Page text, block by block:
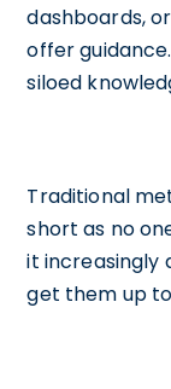
dashboards,
offer
siloed
Traditional
short as no
it increasingly
get them up